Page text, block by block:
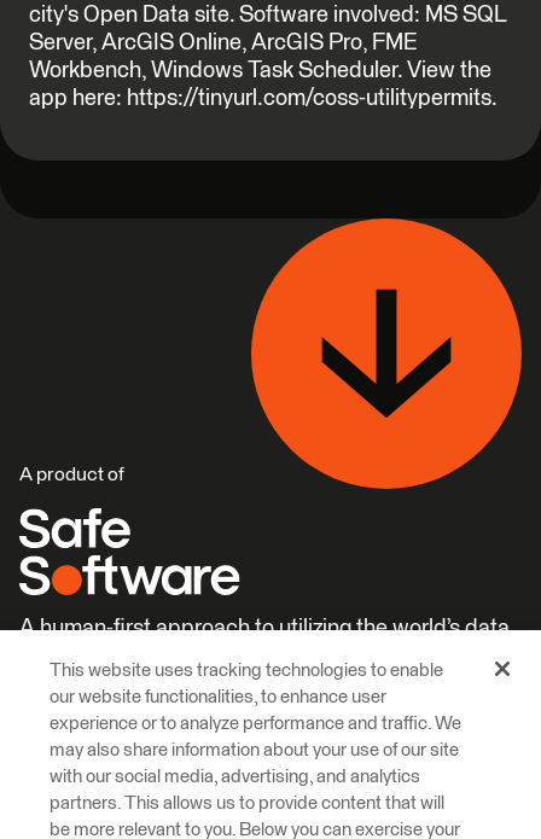
city's Open Data site. Software involved: MS SQL
Server, ArcGIS Online, ArcGIS Pro, FME
Workbench, Windows Task Scheduler. View the
app here: https://tinyurl.com/coss-utilitypermits.
A product of
A human-first approach to utilizing the world’s data.
Learn More Careers
This website uses tracking technologies to enable
our website functionalities, to enhance user
experience or to analyze performance and traffic. We
may also share information about your use of our site
with our social media, advertising, and analytics
partners. This allows us to provide content that will
be more relevant to you. Below you can exercise your